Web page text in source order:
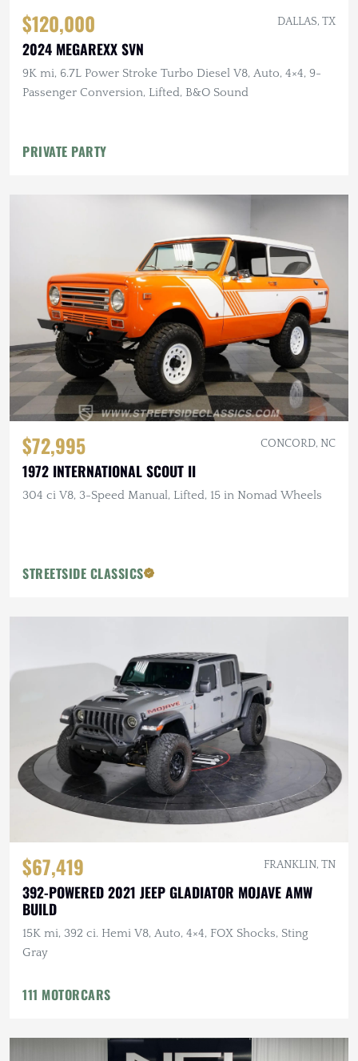
$120,000 DALLAS, TX
2024 MEGAREXX SVN
9K mi, 6.7L Power Stroke Turbo Diesel V8, Auto, 4×4, 9-
Passenger Conversion, Lifted, B&O Sound
PRIVATE PARTY
$72,995 CONCORD, NC
1972 INTERNATIONAL SCOUT II
304 ci V8, 3-Speed Manual, Lifted, 15 in Nomad Wheels
STREETSIDE CLASSICS
$67,419 FRANKLIN, TN
392-POWERED 2021 JEEP GLADIATOR MOJAVE AMW
BUILD
15K mi, 392 ci. Hemi V8, Auto, 4×4, FOX Shocks, Sting
Gray
111 MOTORCARS